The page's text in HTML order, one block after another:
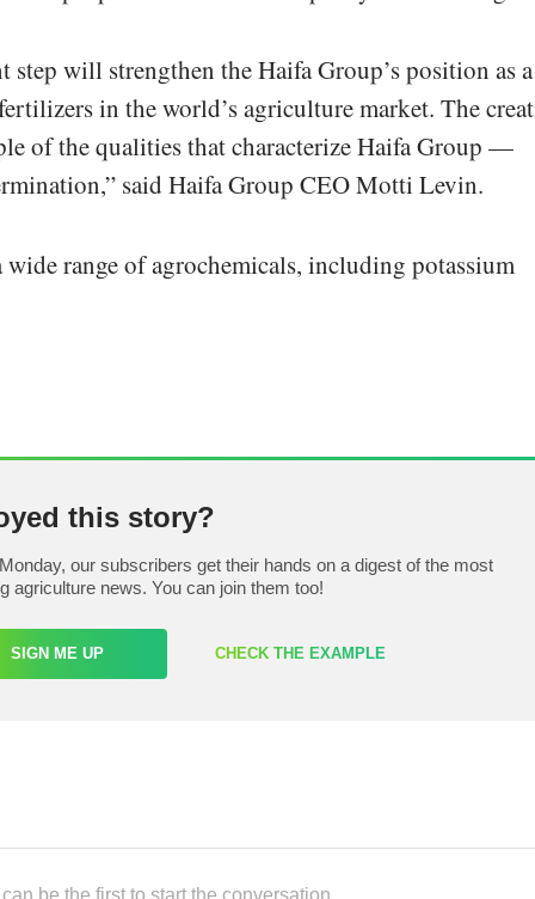
will strengthen the Haifa Group’s position as a
in the world’s agriculture market. The
of the qualities that characterize Haifa Group —
said Haifa Group CEO Motti Levin.
range of agrochemicals, including potassium
this story?
our subscribers get their hands on a digest of the most
agriculture news. You can join them too!
SIGN ME UP CHECK THE EXAMPLE